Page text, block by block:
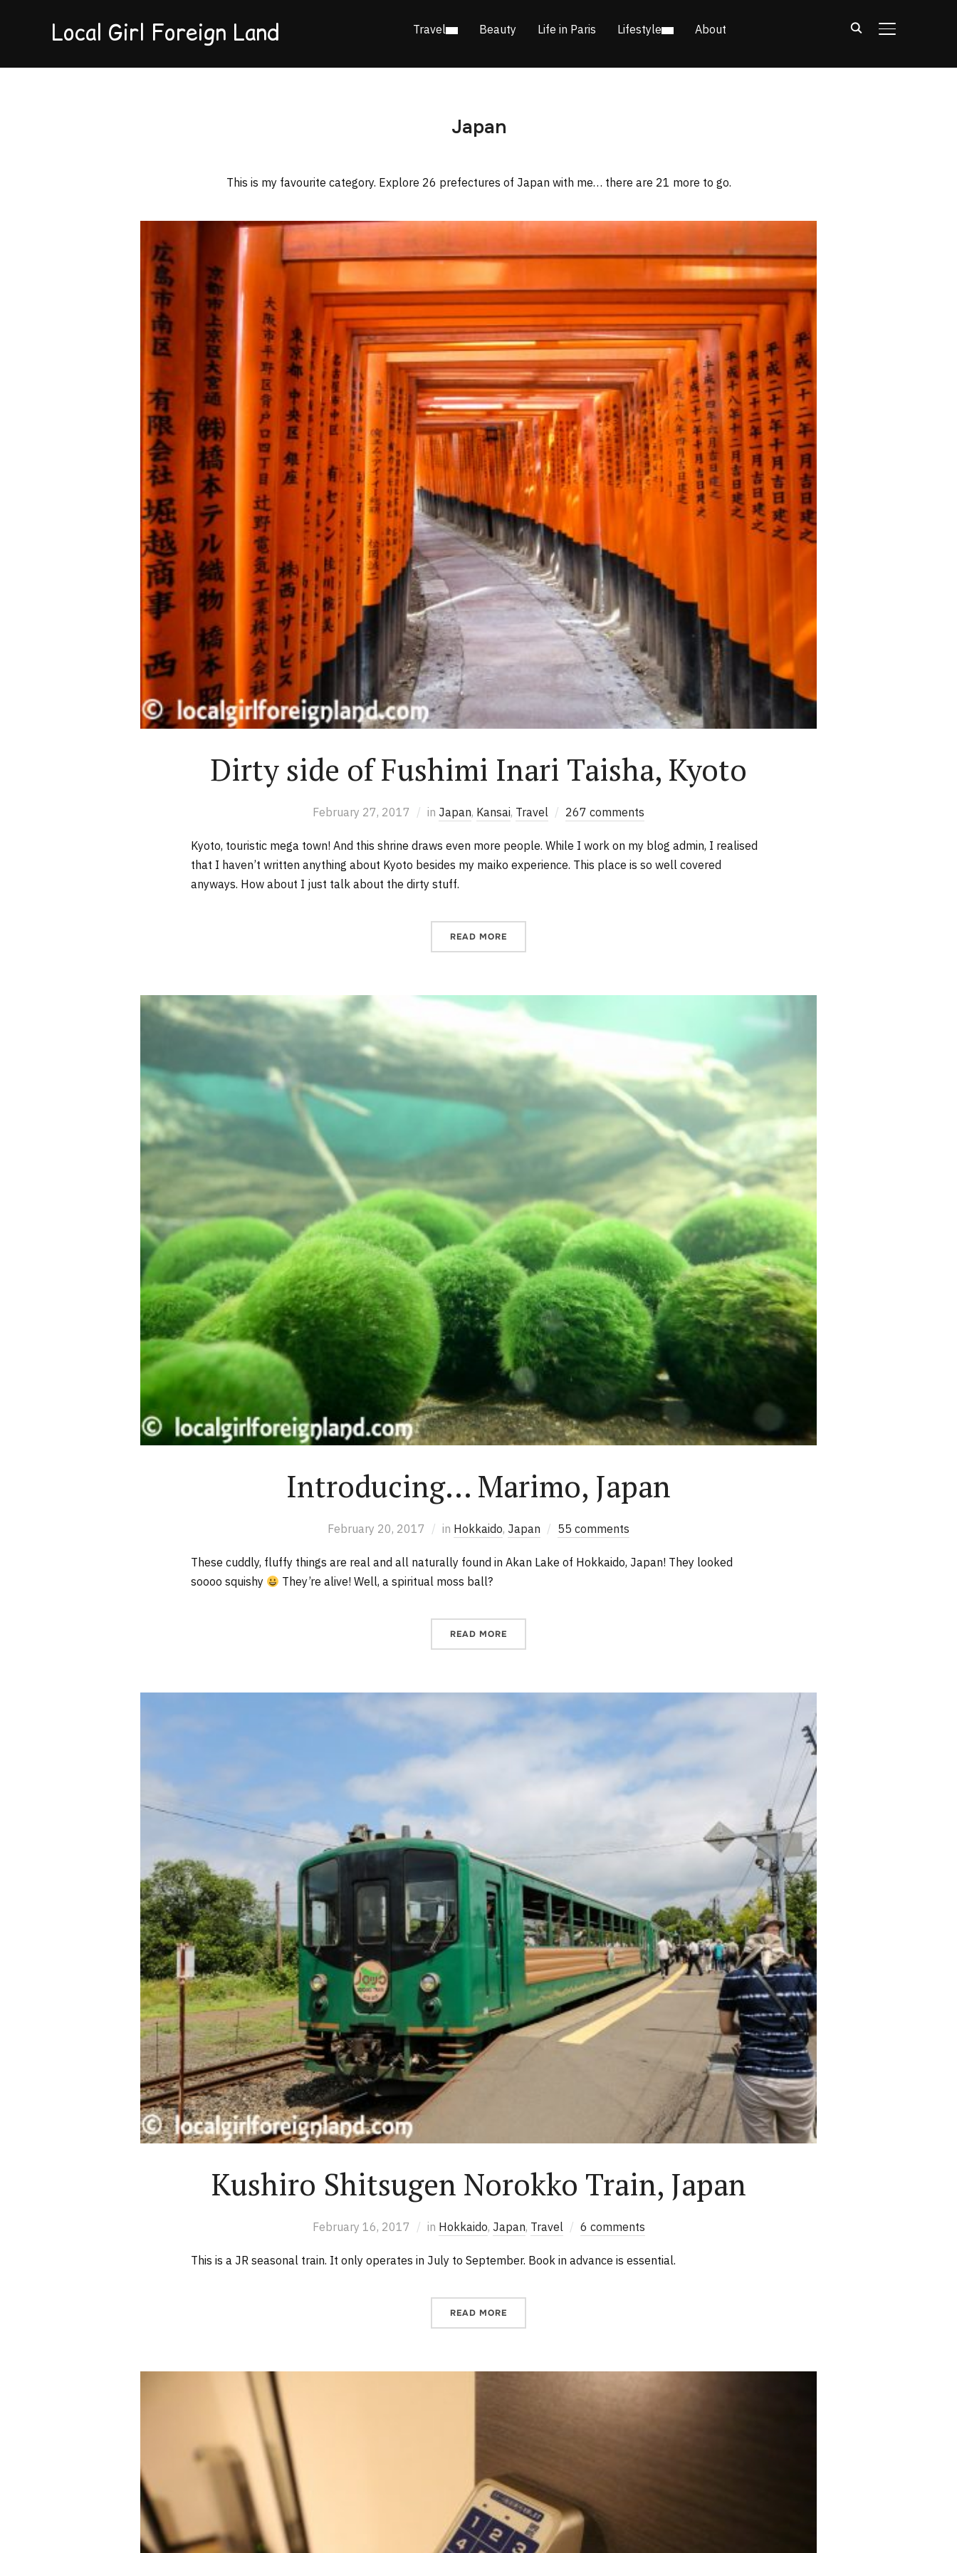
Local Girl Foreign Land TOGGLE
Travel Beauty Life in Paris Lifestyle About
Japan
This is my favourite category. Explore 26 prefectures of Japan with me… there are 21 more to go.
Dirty side of Fushimi Inari Taisha, Kyoto
February 27, 2017 in Japan, Kansai, Travel 267 comments
Kyoto, touristic mega town! And this shrine draws even more people. While I work on my blog admin, I realised
that I haven’t written anything about Kyoto besides my maiko experience. This place is so well covered
anyways. How about I just talk about the dirty stuff.
READ MORE
Introducing… Marimo, Japan
February 20, 2017 in Hokkaido, Japan 55 comments
These cuddly, fluffy things are real and all naturally found in Akan Lake of Hokkaido, Japan! They looked
soooo squishy
They’re alive! Well, a spiritual moss ball?
READ MORE
Kushiro Shitsugen Norokko Train, Japan
February 16, 2017 in Hokkaido, Japan, Travel 6 comments
This is a JR seasonal train. It only operates in July to September. Book in advance is essential.
READ MORE